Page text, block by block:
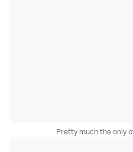
Pretty much the only